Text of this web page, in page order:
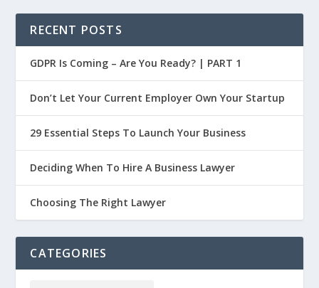
RECENT POSTS
GDPR Is Coming – Are You Ready? | PART 1
Don’t Let Your Current Employer Own Your Startup
29 Essential Steps To Launch Your Business
Deciding When To Hire A Business Lawyer
Choosing The Right Lawyer
CATEGORIES